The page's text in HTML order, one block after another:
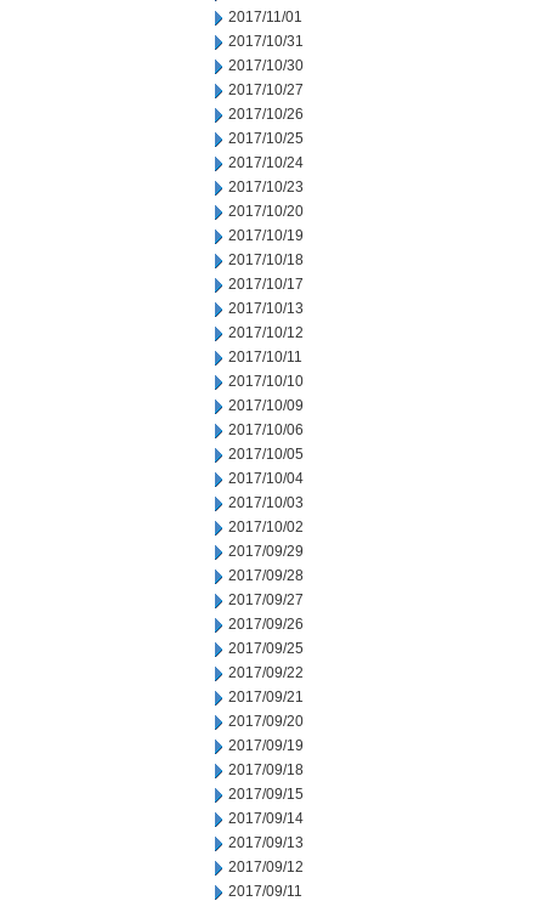
2017/11/01
2017/10/31
2017/10/30
2017/10/27
2017/10/26
2017/10/25
2017/10/24
2017/10/23
2017/10/20
2017/10/19
2017/10/18
2017/10/17
2017/10/13
2017/10/12
2017/10/11
2017/10/10
2017/10/09
2017/10/06
2017/10/05
2017/10/04
2017/10/03
2017/10/02
2017/09/29
2017/09/28
2017/09/27
2017/09/26
2017/09/25
2017/09/22
2017/09/21
2017/09/20
2017/09/19
2017/09/18
2017/09/15
2017/09/14
2017/09/13
2017/09/12
2017/09/11